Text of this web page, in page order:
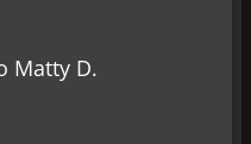
Matty D.